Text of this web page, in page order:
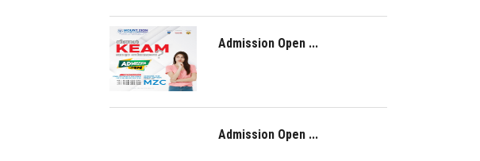
Admission Open ...
Admission Open ...